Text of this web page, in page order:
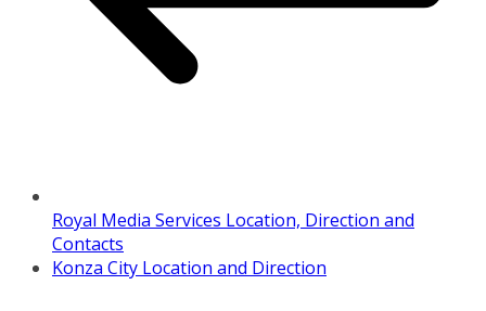
Royal Media Services Location, Direction and
Contacts
Konza City Location and Direction